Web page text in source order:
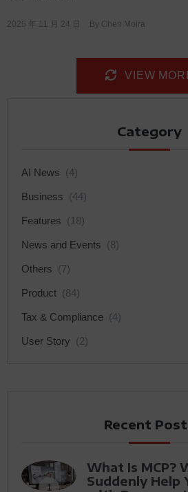
2025 年 11 月 24 日 By Chen Moira
VIEW
Category
AI News (4)
Business (44)
Features (18)
News and Events (8)
Others (7)
Product (84)
Tax & Compliance (4)
User Story (2)
Recent
1
What Is MCP?
Suddenly Help